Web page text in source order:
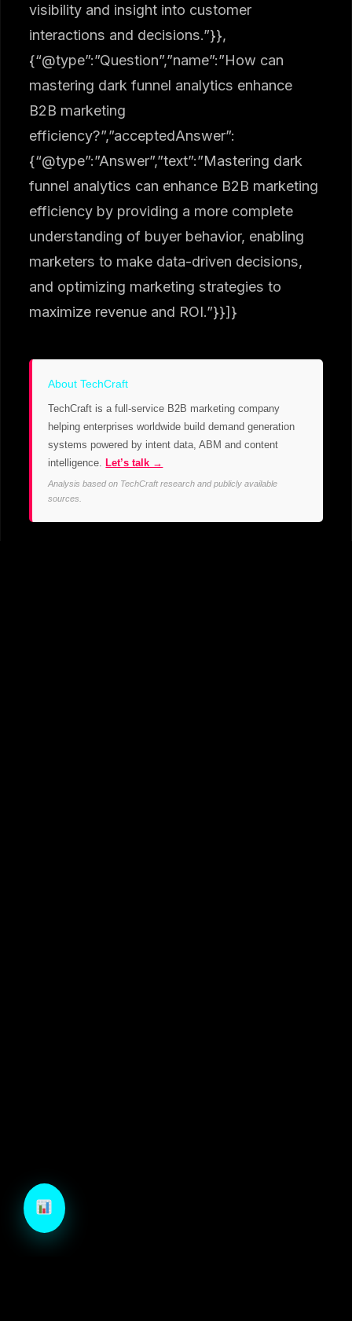
visibility and insight into customer
interactions and decisions.”}},
{“@type”:”Question”,”name”:”How can
mastering dark funnel analytics enhance
B2B marketing
efficiency?”,”acceptedAnswer”:
{“@type”:”Answer”,”text”:”Mastering dark
funnel analytics can enhance B2B marketing
efficiency by providing a more complete
understanding of buyer behavior, enabling
marketers to make data-driven decisions,
and optimizing marketing strategies to
maximize revenue and ROI.”}}]}
About TechCraft
TechCraft is a full-service B2B marketing company
helping enterprises worldwide build demand generation
systems powered by intent data, ABM and content
intelligence.Let’s talk →
Analysis based on TechCraft research and publicly available
sources.